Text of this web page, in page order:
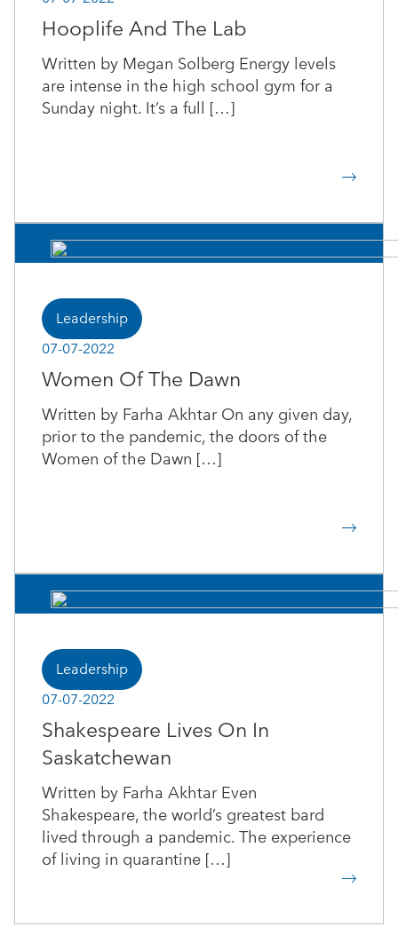
Hooplife And The Lab
Written by Megan Solberg Energy levels
are intense in the high school gym for a
Sunday night. It’s a full […]
07-07-2022
Leadership
Women Of The Dawn
Written by Farha Akhtar On any given day,
prior to the pandemic, the doors of the
Women of the Dawn […]
07-07-2022
Leadership
Shakespeare Lives On In
Saskatchewan
Written by Farha Akhtar Even
Shakespeare, the world’s greatest bard
lived through a pandemic. The experience
of living in quarantine […]